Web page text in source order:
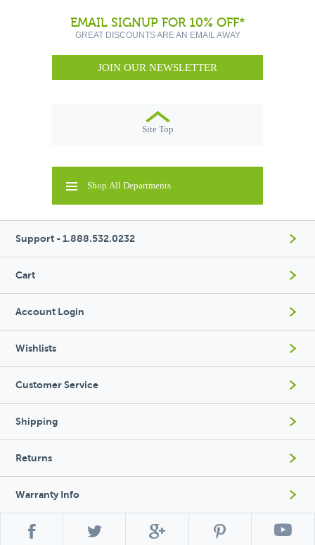
EMAIL SIGNUP FOR 10% OFF*
GREAT DISCOUNTS ARE AN EMAIL AWAY
JOIN OUR NEWSLETTER
Site Top
Shop All Departments
Support - 1.888.532.0232
Cart
Account Login
Wishlists
Customer Service
Shipping
Returns
Warranty Info